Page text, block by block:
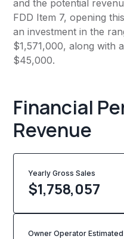
and the potential
FDD Item 7, opening
an investment in the
$1,571,000, along with
$45,000.
Financial
Revenue
Yearly Gross Sales
$1,758,057
Owner Operator Estimated